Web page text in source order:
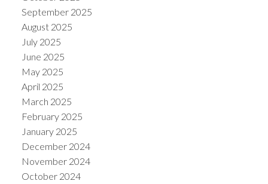
September 2025
August 2025
July 2025
June 2025
May 2025
April 2025
March 2025
February 2025
January 2025
December 2024
November 2024
October 2024